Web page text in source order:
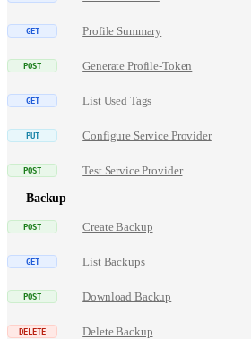
Profile Summary
Generate Profile-Token
List Used Tags
Configure Service Provider
Test Service Provider
Backup
Create Backup
List Backups
Download Backup
Delete Backup